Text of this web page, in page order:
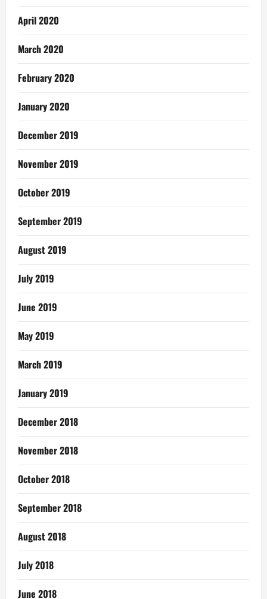
April 2020
March 2020
February 2020
January 2020
December 2019
November 2019
October 2019
September 2019
August 2019
July 2019
June 2019
May 2019
March 2019
January 2019
December 2018
November 2018
October 2018
September 2018
August 2018
July 2018
June 2018